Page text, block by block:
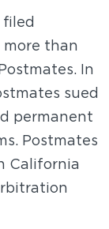
filed
than
In
sued
permanent
Postmates
California